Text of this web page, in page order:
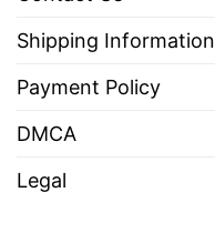
Shipping Information
Payment Policy
DMCA
Legal